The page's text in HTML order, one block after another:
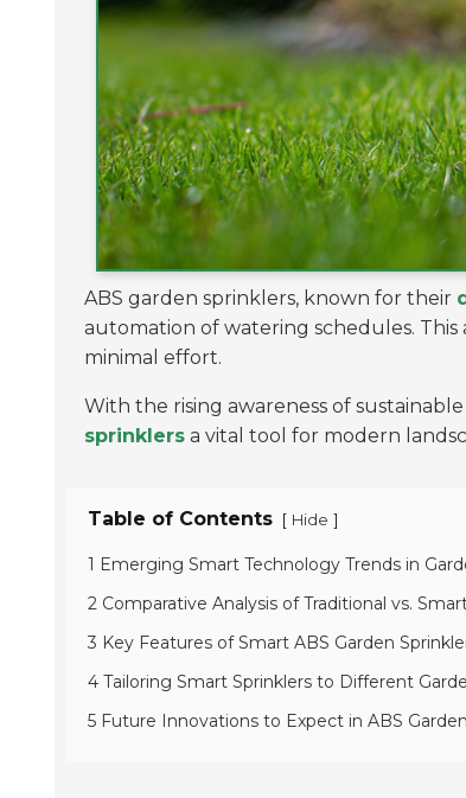
ABS garden sprinklers, known for their
automation of watering schedules.
minimal effort.
With the rising awareness of
sprinklers a vital tool for modern
Table of Contents [ Hide ]
1 Emerging Smart Technology Trends in
2 Comparative Analysis of Traditional vs.
3 Key Features of Smart ABS Garden
4 Tailoring Smart Sprinklers to Different
5 Future Innovations to Expect in ABS